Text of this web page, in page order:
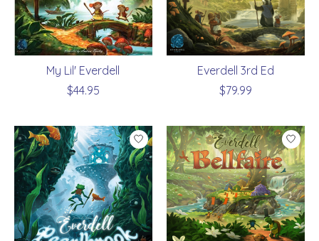
My Lil' Everdell
$44.95
Everdell 3rd Ed
$79.99